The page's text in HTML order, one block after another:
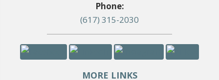
Phone:
(617) 315-2030
MORE LINKS